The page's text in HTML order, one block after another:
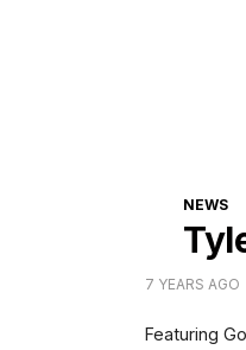
NEWS
7 YEARS AGO
Featuring